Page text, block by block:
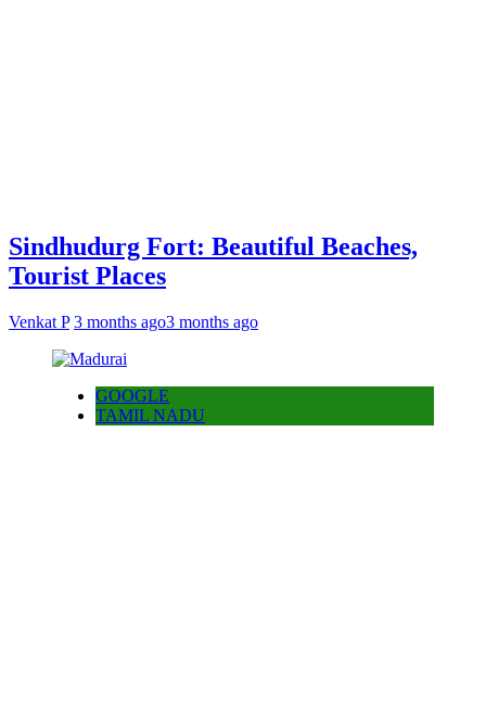
Sindhudurg Fort: Beautiful Beaches,
Tourist Places
Venkat P 3 months ago3 months ago
GOOGLE
TAMIL NADU